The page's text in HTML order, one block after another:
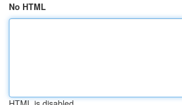
No HTML